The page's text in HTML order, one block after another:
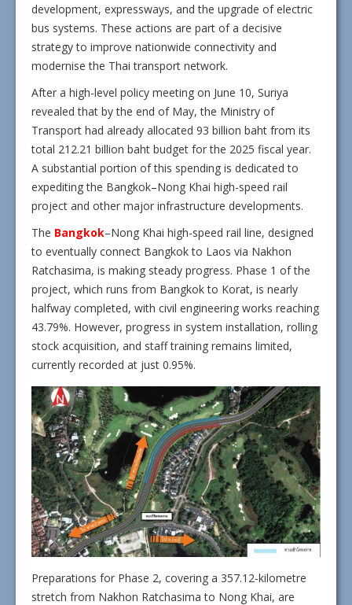
development, expressways, and the upgrade of electric
bus systems. These actions are part of a decisive
strategy to improve nationwide connectivity and
modernise the Thai transport network.
After a high-level policy meeting on June 10, Suriya
revealed that by the end of May, the Ministry of
Transport had already allocated 93 billion baht from its
total 212.21 billion baht budget for the 2025 fiscal year.
A substantial portion of this spending is dedicated to
expediting the Bangkok–Nong Khai high-speed rail
project and other major infrastructure developments.
The Bangkok–Nong Khai high-speed rail line, designed
to eventually connect Bangkok to Laos via Nakhon
Ratchasima, is making steady progress. Phase 1 of the
project, which runs from Bangkok to Korat, is nearly
halfway completed, with civil engineering works reaching
43.79%. However, progress in system installation, rolling
stock acquisition, and staff training remains limited,
currently recorded at just 0.95%.
Preparations for Phase 2, covering a 357.12-kilometre
stretch from Nakhon Ratchasima to Nong Khai, are